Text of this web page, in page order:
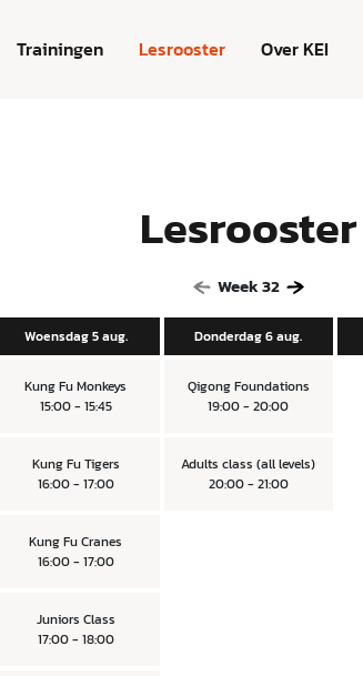
Trainingen Lesrooster Over KEI
Lesrooster
Week32
Woensdag 5 aug.
Kung Fu Monkeys
15:00 - 15:45
Kung Fu Tigers
16:00 - 17:00
Kung Fu Cranes
16:00 - 17:00
Juniors Class
17:00 - 18:00
Donderdag 6 aug.
Qigong Foundations
19:00 - 20:00
Adults class (all levels)
20:00 - 21:00